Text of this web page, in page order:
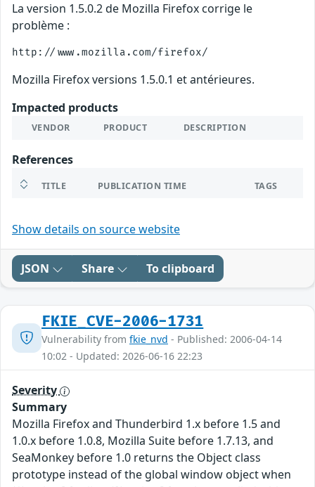
La version 1.5.0.2 de Mozilla Firefox corrige le
problème :
Mozilla Firefox versions 1.5.0.1 et antérieures.
Impacted products
VENDOR PRODUCT DESCRIPTION
References
TITLE PUBLICATION TIME TAGS
Show details on source website
JSON Share To clipboard
FKIE_CVE-2006-1731
Vulnerability from fkie_nvd - Published: 2006-04-14
10:02 - Updated: 2026-06-16 22:23
Severity
Summary
Mozilla Firefox and Thunderbird 1.x before 1.5 and
1.0.x before 1.0.8, Mozilla Suite before 1.7.13, and
SeaMonkey before 1.0 returns the Object class
prototype instead of the global window object when